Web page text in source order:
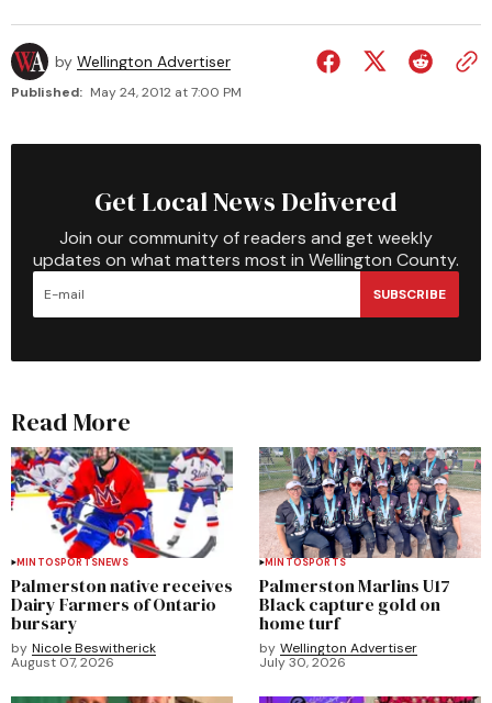
by Wellington Advertiser
Published: May 24, 2012 at 7:00 PM
Get Local News Delivered
Join our community of readers and get weekly
updates on what matters most in Wellington County.
SUBSCRIBE
Read More
MINTOSPORTSNEWS
Palmerston native receives
Dairy Farmers of Ontario
bursary
by Nicole Beswitherick
August 07, 2026
MINTOSPORTS
Palmerston Marlins U17
Black capture gold on
home turf
by Wellington Advertiser
July 30, 2026